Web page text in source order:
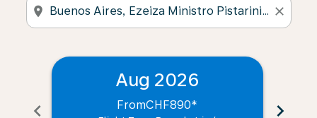
location_on close
chevron_left
Aug 2026
FromCHF890* chevron_right